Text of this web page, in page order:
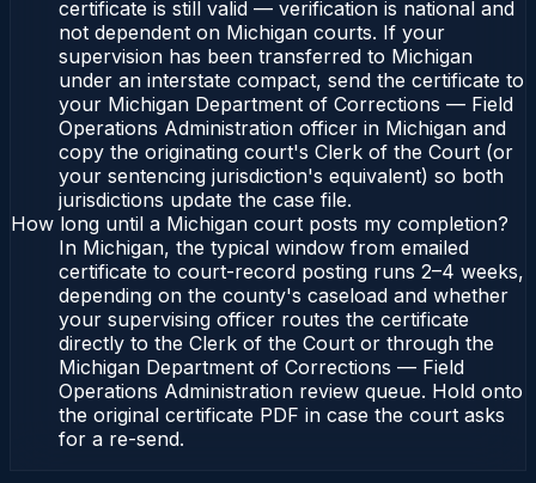
certificate is still valid — verification is national and
not dependent on Michigan courts. If your
supervision has been transferred to Michigan
under an interstate compact, send the certificate to
your Michigan Department of Corrections — Field
Operations Administration officer in Michigan and
copy the originating court's Clerk of the Court (or
your sentencing jurisdiction's equivalent) so both
jurisdictions update the case file.
How long until a Michigan court posts my completion?
In Michigan, the typical window from emailed
certificate to court-record posting runs 2–4 weeks,
depending on the county's caseload and whether
your supervising officer routes the certificate
directly to the Clerk of the Court or through the
Michigan Department of Corrections — Field
Operations Administration review queue. Hold onto
the original certificate PDF in case the court asks
for a re-send.